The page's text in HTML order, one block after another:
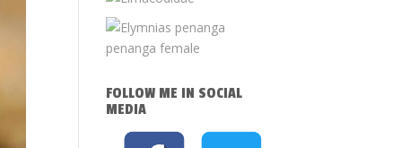
FOLLOW ME IN SOCIAL
MEDIA